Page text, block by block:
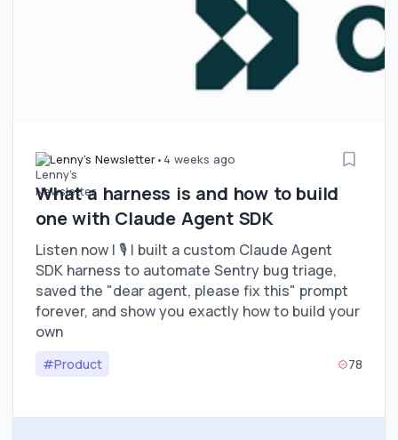
Lenny's Newsletter• 4 weeks ago
What a harness is and how to build
one with Claude Agent SDK
Listen now | 🎙️ I built a custom Claude Agent
SDK harness to automate Sentry bug triage,
saved the "dear agent, please fix this" prompt
forever, and show you exactly how to build your
own
#Product 78